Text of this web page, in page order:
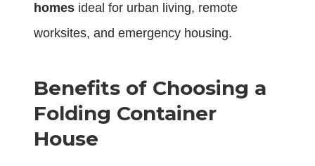
homes ideal for urban living, remote
worksites, and emergency housing.
Benefits of Choosing a
Folding Container
House